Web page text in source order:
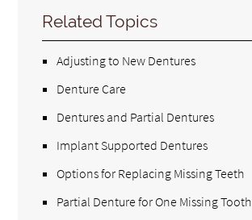
Related Topics
Adjusting to New Dentures
Denture Care
Dentures and Partial Dentures
Implant Supported Dentures
Options for Replacing Missing Teeth
Partial Denture for One Missing Tooth